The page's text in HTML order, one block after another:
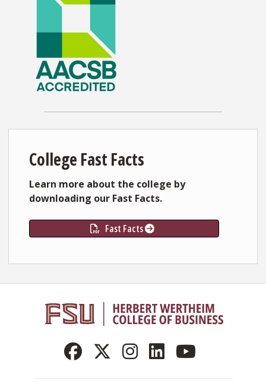
College Fast Facts
Learn more about the college by
downloading our Fast Facts.
Fast Facts